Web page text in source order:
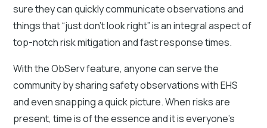
sure they can quickly communicate observations and
things that “just don’t look right” is an integral aspect of
top-notch risk mitigation and fast response times.
With the ObServ feature, anyone can serve the
community by sharing safety observations with EHS
and even snapping a quick picture. When risks are
present, time is of the essence and it is everyone’s